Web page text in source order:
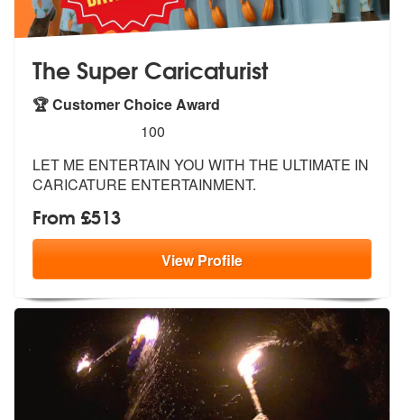
The Super Caricaturist
🏆 Customer Choice Award
stars - The Super Caricaturist are Highly
100
LET ME ENTERTAIN YOU WITH THE ULTIMATE IN
CARICATURE ENTERTAINMENT.
From £513
ViewProfile